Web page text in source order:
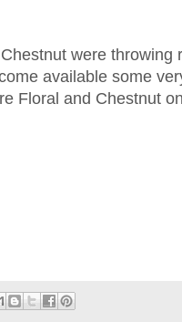
were throwing
available some
Floral and Chestnut